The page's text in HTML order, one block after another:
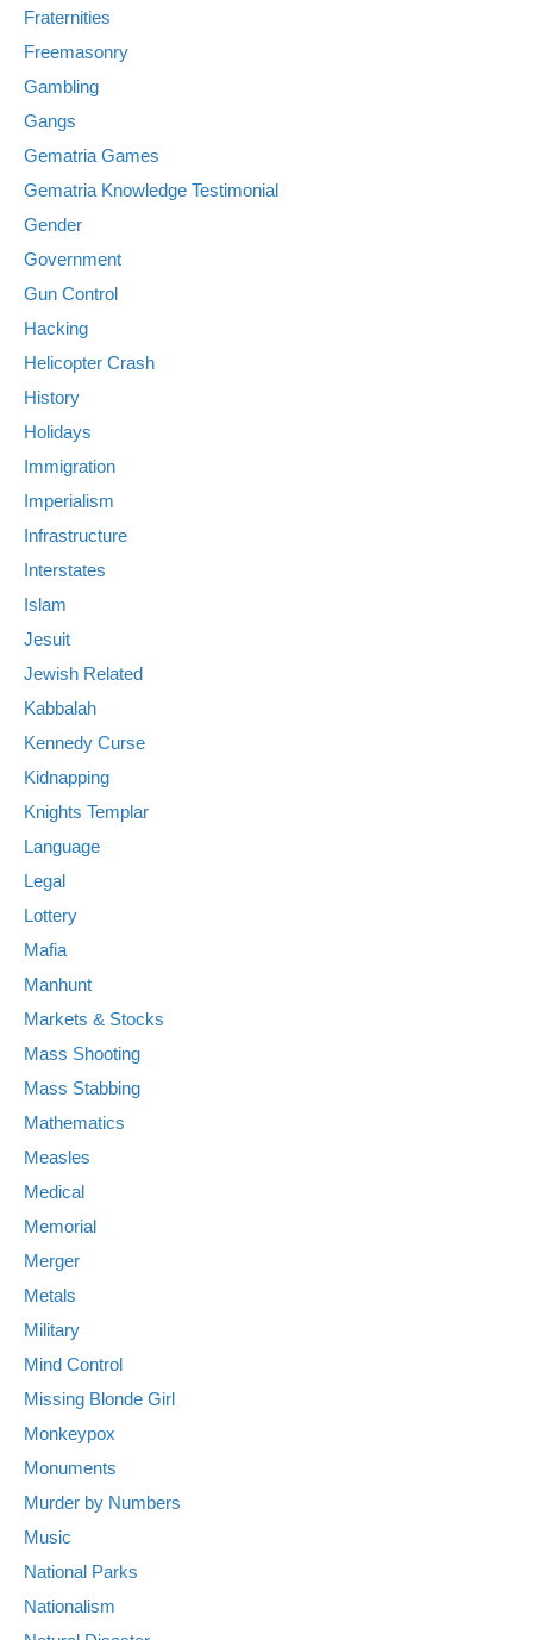
Fraternities
Freemasonry
Gambling
Gangs
Gematria Games
Gematria Knowledge Testimonial
Gender
Government
Gun Control
Hacking
Helicopter Crash
History
Holidays
Immigration
Imperialism
Infrastructure
Interstates
Islam
Jesuit
Jewish Related
Kabbalah
Kennedy Curse
Kidnapping
Knights Templar
Language
Legal
Lottery
Mafia
Manhunt
Markets & Stocks
Mass Shooting
Mass Stabbing
Mathematics
Measles
Medical
Memorial
Merger
Metals
Military
Mind Control
Missing Blonde Girl
Monkeypox
Monuments
Murder by Numbers
Music
National Parks
Nationalism